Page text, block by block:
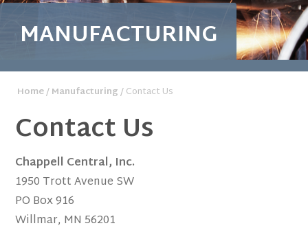
MANUFACTURING
Home/Manufacturing/ Contact Us
Contact Us
Chappell Central, Inc.
1950 Trott Avenue SW
PO Box 916
Willmar, MN 56201